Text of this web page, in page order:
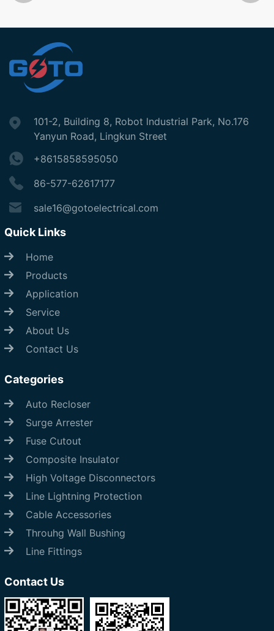
101-2, Building 8, Robot lndustrial Park, No.176
Yanyun Road, Lingkun Street
+8615858595050
86-577-62617177
sale16@gotoelectrical.com
Quick Links
Home
Products
Application
Service
About Us
Contact Us
Categories
Auto Recloser
Surge Arrester
Fuse Cutout
Composite Insulator
High Voltage Disconnectors
Line Lightning Protection
Cable Accessories
Throuhg Wall Bushing
Line Fittings
Contact Us